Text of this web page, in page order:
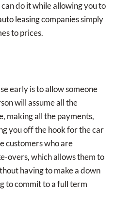
do it while allowing you to
leasing companies simply
to prices.
early is to allow someone
will assume all the
making all the payments,
you off the hook for the car
customers who are
overs, which allows them to
having to make a down
to commit to a full term